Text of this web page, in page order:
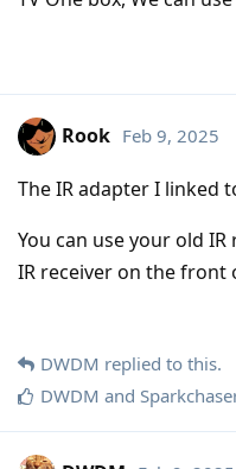
Rook Feb 9, 2025
The IR adapter I linked
You can use your old
IR receiver on the front
DWDM replied to this.
DWDM and